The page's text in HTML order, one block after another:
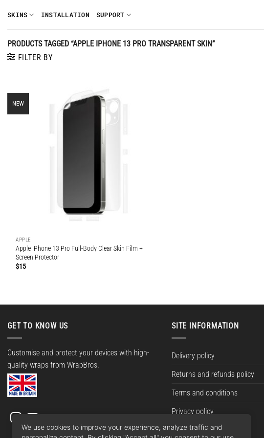
content
SKINS INSTALLATION SUPPORT
PRODUCTS TAGGED “APPLE IPHONE 13 PRO TRANSPARENT SKIN”
FILTER BY
NEW
APPLE
Apple iPhone 13 Pro Full-Body Clear Skin Film +
Screen Protector
$15
GET TO KNOW US
Customise and protect your devices with high-
quality wraps from WrapBros.
SITE INFORMATION
Delivery policy
Returns and refunds policy
Terms and conditions
Privacy policy
We use cookies to improve your experience, analyze traffic and